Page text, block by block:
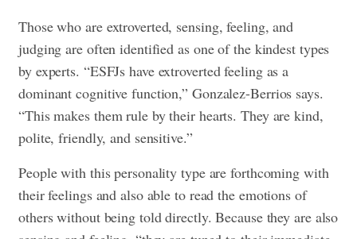
Those who are extroverted, sensing, feeling, and
judging are often identified as one of the kindest types
by experts. “ESFJs have extroverted feeling as a
dominant cognitive function,” Gonzalez-Berrios says.
“This makes them rule by their hearts. They are kind,
polite, friendly, and sensitive.”
People with this personality type are forthcoming with
their feelings and also able to read the emotions of
others without being told directly. Because they are also